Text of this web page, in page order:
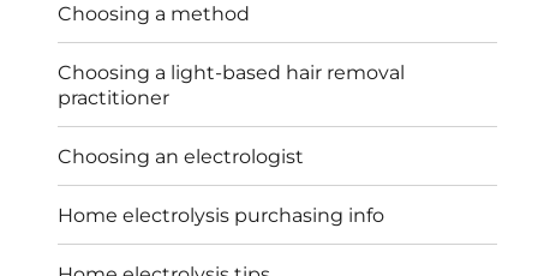
Choosing a method
Choosing a light-based hair removal
practitioner
Choosing an electrologist
Home electrolysis purchasing info